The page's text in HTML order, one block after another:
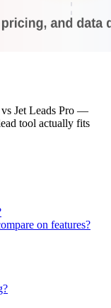
Jet Leads Pro —
tool actually fits
on features?